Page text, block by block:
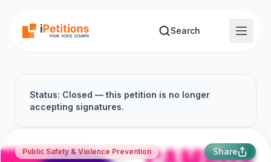
Search
Status: Closed — this petition is no longer
accepting signatures.
Public Safety & Violence Prevention Share